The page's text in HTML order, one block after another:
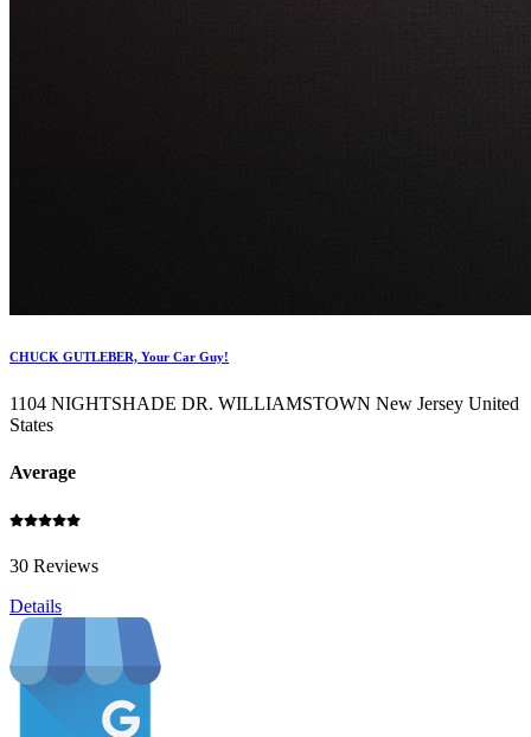
CHUCK GUTLEBER, Your Car Guy!
1104 NIGHTSHADE DR. WILLIAMSTOWN New Jersey United
States
Average
30 Reviews
Details